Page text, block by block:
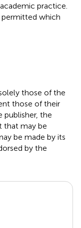
practice.
permitted which
those of the
those of their
publisher, the
that may be
be made by its
by the